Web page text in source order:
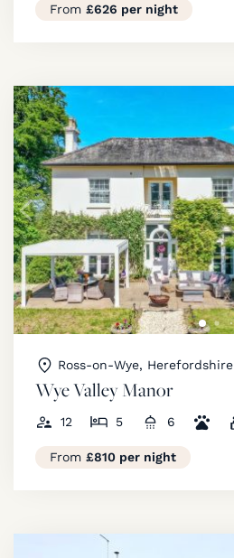
From £626 per night
Ross-on-Wye, Herefordshire
Wye Valley Manor
12 5 6
From £810 per night